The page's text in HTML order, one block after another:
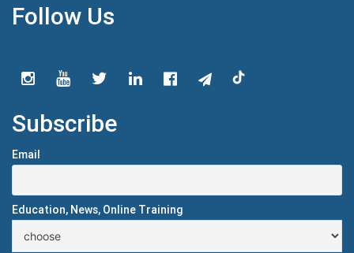
Follow Us
Subscribe
Email
Education, News, Online Training